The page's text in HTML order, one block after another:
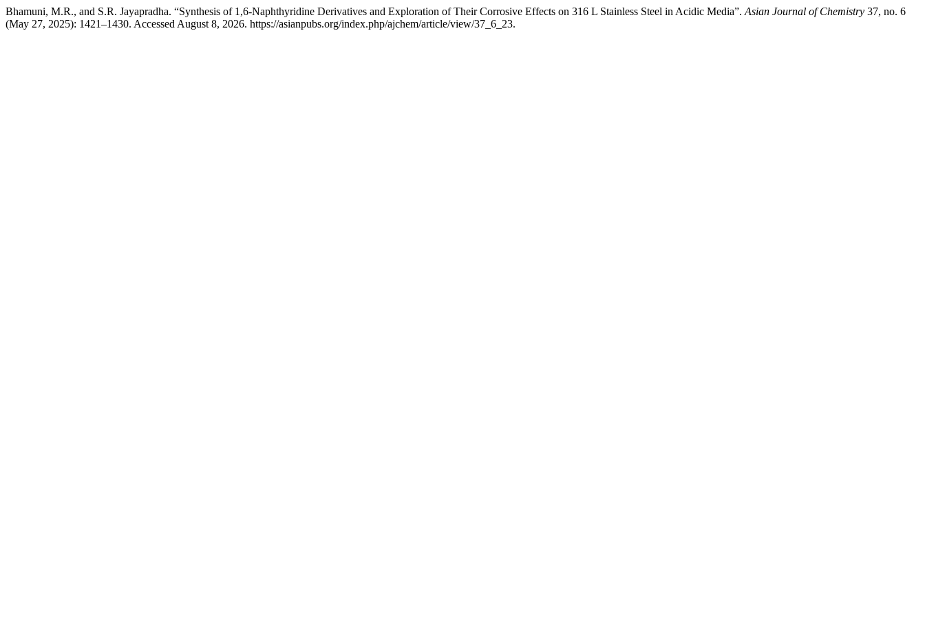
Bhamuni, M.R., and S.R. Jayapradha. “Synthesis of 1,6-Naphthyridine Derivatives and Exploration of Their Corrosive Effects on 316 L Stainless Steel in Acidic Media”. Asian Journal of Chemistry 37, no. 6
(May 27, 2025): 1421–1430. Accessed August 8, 2026. https://asianpubs.org/index.php/ajchem/article/view/37_6_23.